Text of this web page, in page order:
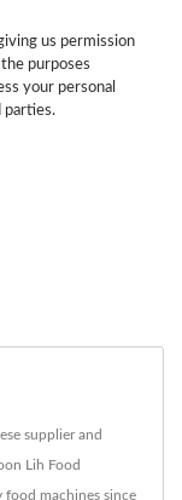
us permission
purposes
your personal
parties.
supplier and
Lih Food
food machines since